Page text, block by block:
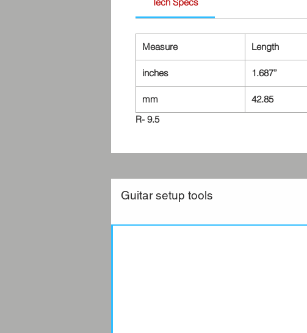
Measure Length
inches 1.687”
mm 42.85
R- 9.5
Guitar setup tools